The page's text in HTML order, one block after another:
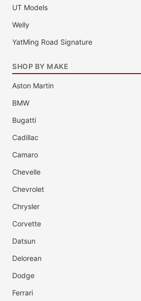
UT Models
Welly
YatMing Road Signature
SHOP BY MAKE
Aston Martin
BMW
Bugatti
Cadillac
Camaro
Chevelle
Chevrolet
Chrysler
Corvette
Datsun
Delorean
Dodge
Ferrari